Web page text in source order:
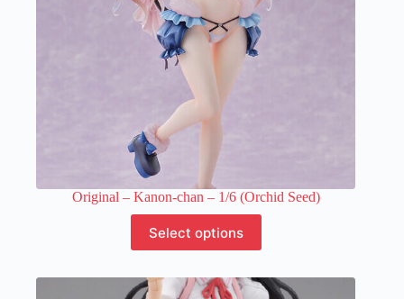
product
page
Original – Kanon-chan – 1/6 (Orchid Seed)
Select options
product
has
variants.